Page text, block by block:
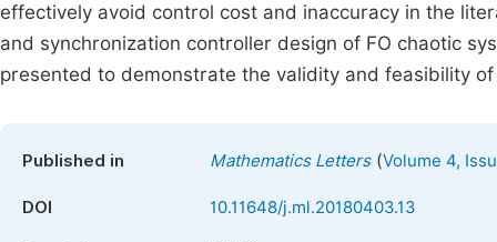
effectively avoid control cost and inaccuracy in the
and synchronization controller design of FO chaotic
presented to demonstrate the validity and feasibility
Published in Mathematics Letters(Volume 4,
DOI 10.11648/j.ml.20180403.13